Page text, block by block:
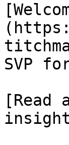
SVP